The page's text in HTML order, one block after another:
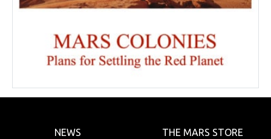
NEWS THE MARS STORE